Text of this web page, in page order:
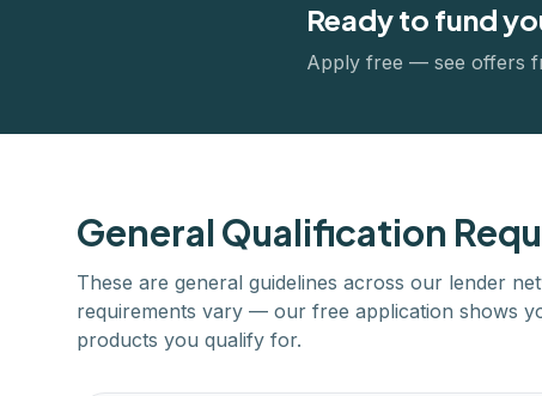
Ready to fund
Apply free — see offers
General Qualification
These are general guidelines across our lender
requirements vary — our free application shows
products you qualify for.